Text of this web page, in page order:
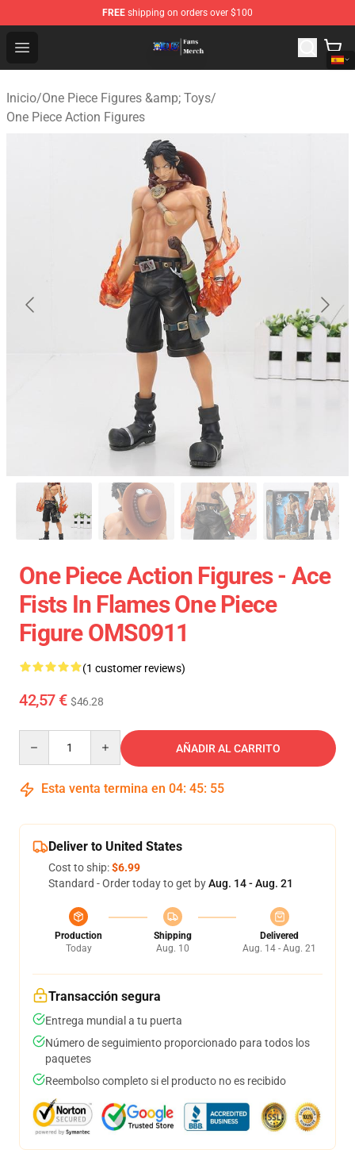
FREE shipping on orders over $100
Open menu
One Piece Store - Official One Piece Merchandise Shop
Inicio/One Piece Figures &amp; Toys/
One Piece Action Figures
One Piece Action Figures - Ace
Fists In Flames One Piece
Figure OMS0911
(1 customer reviews)
42,57 € $46.28
AÑADIR AL CARRITO
Esta venta termina en 04: 45: 54
Deliver to United States
Cost to ship:$6.99
Standard - Order today to get byAug. 14 - Aug. 21
Production
Today
Shipping
Aug. 10
Delivered
Aug. 14 - Aug. 21
Transacción segura
Entrega mundial a tu puerta
Número de seguimiento proporcionado para todos los
paquetes
Reembolso completo si el producto no es recibido